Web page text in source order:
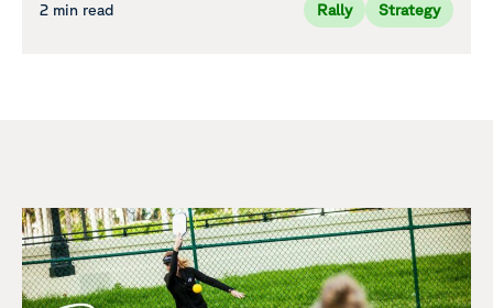
2 min read Rally Strategy